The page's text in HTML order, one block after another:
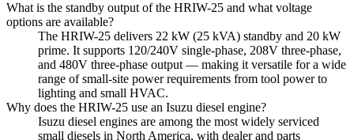
What is the standby output of the HRIW-25 and what voltage
options are available?
The HRIW-25 delivers 22 kW (25 kVA) standby and 20 kW
prime. It supports 120/240V single-phase, 208V three-phase,
and 480V three-phase output — making it versatile for a wide
range of small-site power requirements from tool power to
lighting and small HVAC.
Why does the HRIW-25 use an Isuzu diesel engine?
Isuzu diesel engines are among the most widely serviced
small diesels in North America, with dealer and parts